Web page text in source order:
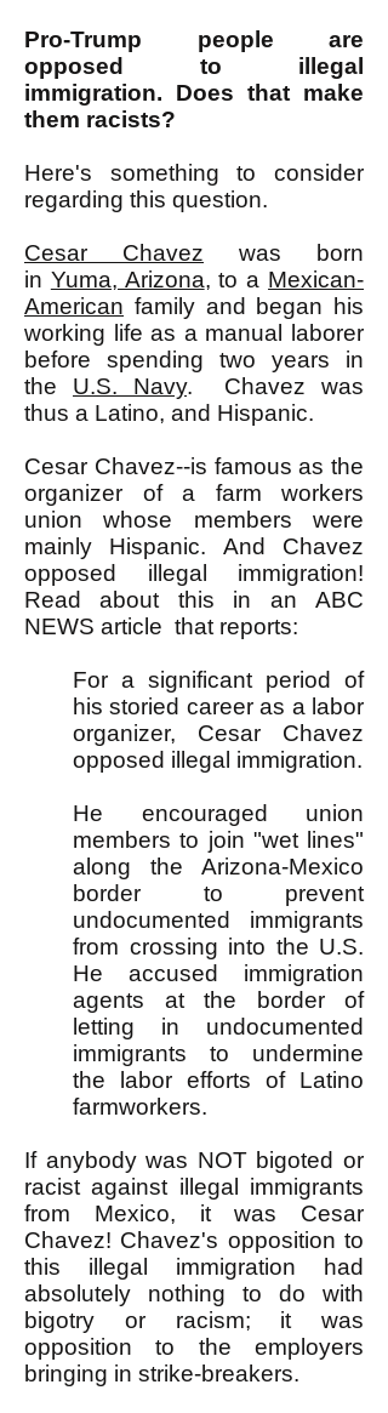
Pro-Trump people are
opposed to illegal
immigration. Does that make
them racists?
Here's something to consider
regarding this question.
Cesar Chavez was born
in Yuma, Arizona, to a Mexican-
American family and began his
working life as a manual laborer
before spending two years in
the U.S. Navy. Chavez was
thus a Latino, and Hispanic.
Cesar Chavez--is famous as the
organizer of a farm workers
union whose members were
mainly Hispanic. And Chavez
opposed illegal immigration!
Read about this in an ABC
NEWS article that reports:
For a significant period of
his storied career as a labor
organizer, Cesar Chavez
opposed illegal immigration.
He encouraged union
members to join "wet lines"
along the Arizona-Mexico
border to prevent
undocumented immigrants
from crossing into the U.S.
He accused immigration
agents at the border of
letting in undocumented
immigrants to undermine
the labor efforts of Latino
farmworkers.
If anybody was NOT bigoted or
racist against illegal immigrants
from Mexico, it was Cesar
Chavez! Chavez's opposition to
this illegal immigration had
absolutely nothing to do with
bigotry or racism; it was
opposition to the employers
bringing in strike-breakers.